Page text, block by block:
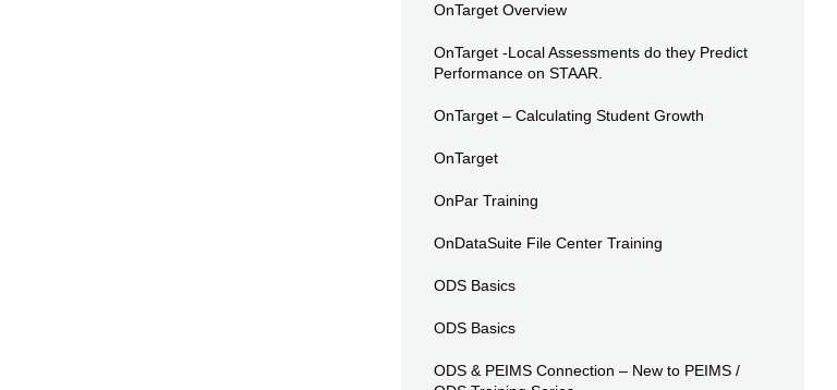
OnTarget Overview
OnTarget -Local Assessments do they Predict
Performance on STAAR.
OnTarget – Calculating Student Growth
OnTarget
OnPar Training
OnDataSuite File Center Training
ODS Basics
ODS Basics
ODS & PEIMS Connection – New to PEIMS /